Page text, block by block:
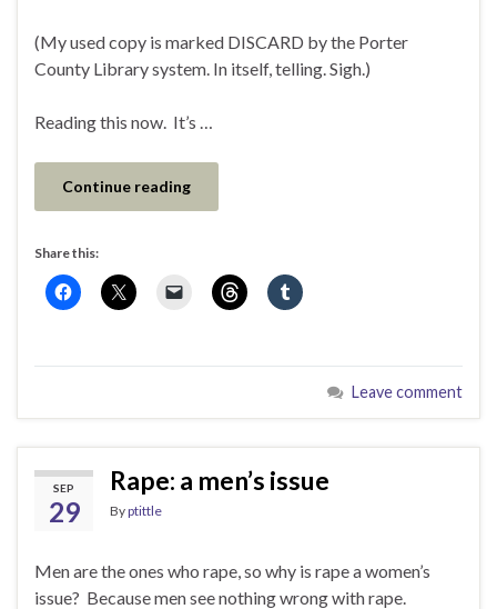
(My used copy is marked DISCARD by the Porter
County Library system. In itself, telling. Sigh.)
Reading this now. It’s …
Continue reading
Share this:
Leave comment
SEP
29
Rape: a men’s issue
Byptittle
Men are the ones who rape, so why is rape a women’s
issue? Because men see nothing wrong with rape.